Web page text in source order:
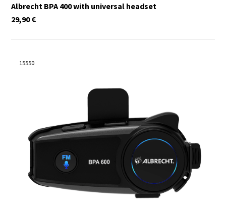
Albrecht BPA 400 with universal headset
€
29,90
15550